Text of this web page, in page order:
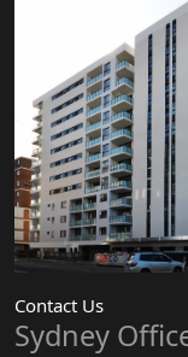
Contact Us
Sydney